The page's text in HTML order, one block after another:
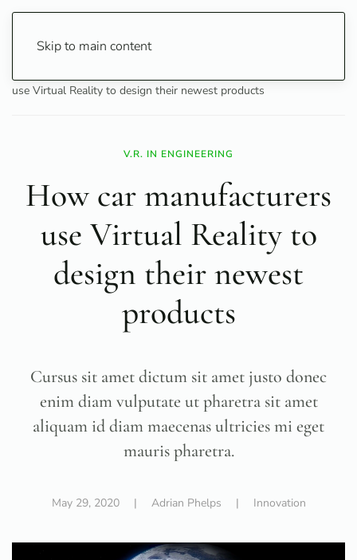
Skip to main content
use Virtual Reality to design their newest products
V.R. IN ENGINEERING
How car manufacturers
use Virtual Reality to
design their newest
products
Cursus sit amet dictum sit amet justo donec
enim diam vulputate ut pharetra sit amet
aliquam id diam maecenas ultricies mi eget
mauris pharetra.
May 29, 2020| Adrian Phelps | Innovation